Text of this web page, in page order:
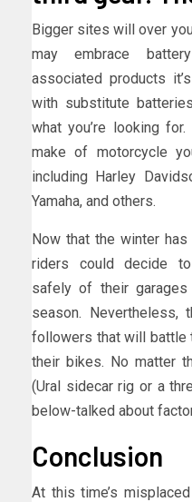
Bigger sites will over
may embrace
associated products
with substitute
what you’re looking
make of motorcycle
including Harley
Yamaha, and others.
Now that the winter
riders could decide
safely of their
season. Nevertheless,
followers that will battle
their bikes. No matter
(Ural sidecar rig or a
below-talked about
Conclusion
At this time’s